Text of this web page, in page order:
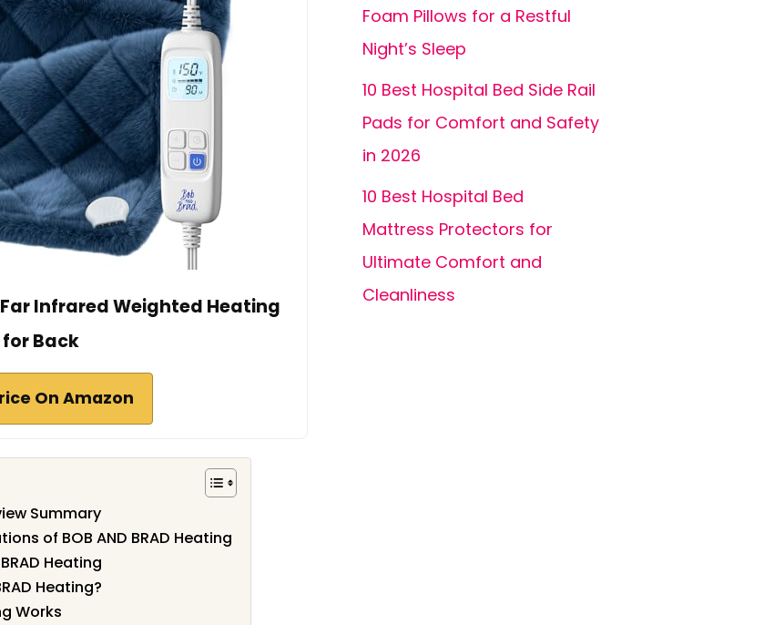
Far Infrared Weighted Heating
for Back
On Amazon
Summary
of BOB AND BRAD Heating
Heating
Heating?
Works
Foam Pillows for a Restful
Night’s Sleep
10 Best Hospital Bed Side Rail
Pads for Comfort and Safety
in 2026
10 Best Hospital Bed
Mattress Protectors for
Ultimate Comfort and
Cleanliness